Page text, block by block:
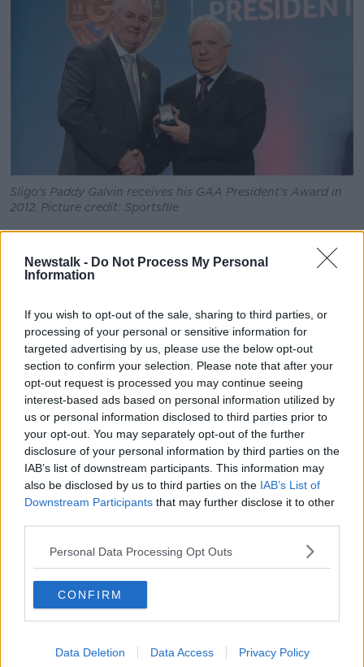
Newstalk - Do Not Process My Personal
Information
If you wish to opt-out of the sale, sharing to third parties, or
processing of your personal or sensitive information for
targeted advertising by us, please use the below opt-out
section to confirm your selection. Please note that after your
opt-out request is processed you may continue seeing
interest-based ads based on personal information utilized by
us or personal information disclosed to third parties prior to
your opt-out. You may separately opt-out of the further
disclosure of your personal information by third parties on the
IAB’s list of downstream participants. This information may
also be disclosed by us to third parties on the IAB’s List of
Downstream Participants that may further disclose it to other
Personal Data Processing Opt Outs
CONFIRM
Data Deletion Data Access Privacy Policy
Sligo's Paddy Galvin receives his GAA President's Award in
2012. Picture credit: Sportsfile
"I got asked whether I would be interested in getting
involved from a stats point of view," he remembers of
his introduction to the Sligo set-up, "reading the
"Things progressed then and I was asked to come
down onto the sideline. I hadn't really thought about
that, but I did it eventually and so far so good."
Along with Galvin, Hand sought out the services of a
live-wire from Galway with an infectious enthusiasm
for hurling, Colum O'Meara.
Inhabiting the designated roles of manager, selector
and trainer, theirs is nevertheless a dynamic that
seeks to combine individual attributes into an
especially effective blend.
Galvin notes of the man who led London's hurlers to
"He's very energetic and demanding that people
improve and train at a certain level. I think that's the